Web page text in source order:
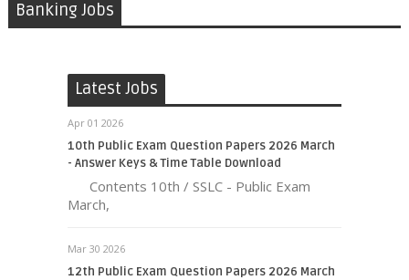
Banking Jobs
Latest Jobs
Apr 01 2026
10th Public Exam Question Papers 2026 March
- Answer Keys & Time Table Download
Contents 10th / SSLC - Public Exam
March,
Mar 30 2026
12th Public Exam Question Papers 2026 March